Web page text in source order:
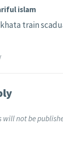
islam
train
will not be